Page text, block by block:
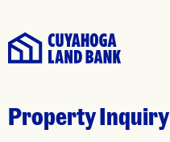
Property Inquiry